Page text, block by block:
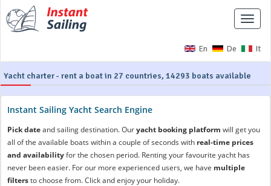
En De It
Toggle
Yacht charter - rent a boat in 27 countries, 14293 boats available
Instant Sailing Yacht Search Engine
Pick dateand sailing destination. Ouryacht booking platform will get you
all of the available boats within a couple of seconds with real-time prices
and availabilityfor the chosen period. Renting your favourite yacht has
never been easier. For our more experienced users, we have multiple
filtersto choose from. Click and enjoy your holiday.